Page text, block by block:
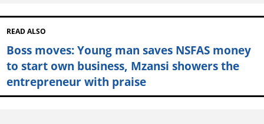
READ ALSO
Boss moves: Young man saves NSFAS money
to start own business, Mzansi showers the
entrepreneur with praise